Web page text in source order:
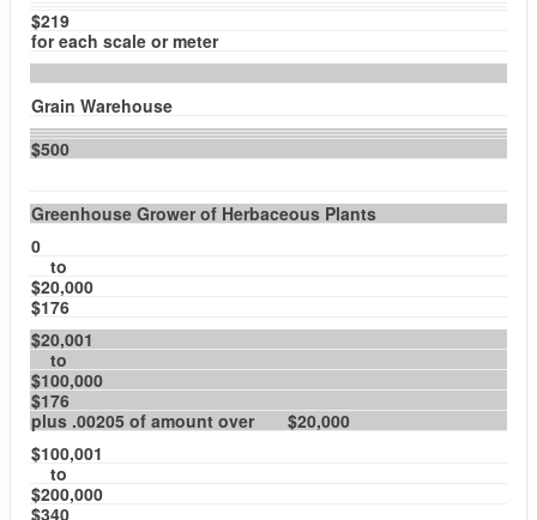
$219
for each scale or meter
Grain Warehouse
$500
Greenhouse Grower of Herbaceous Plants
0
to
$20,000
$176
$20,001
to
$100,000
$176
plus .00205 of amount over $20,000
$100,001
to
$200,000
$340